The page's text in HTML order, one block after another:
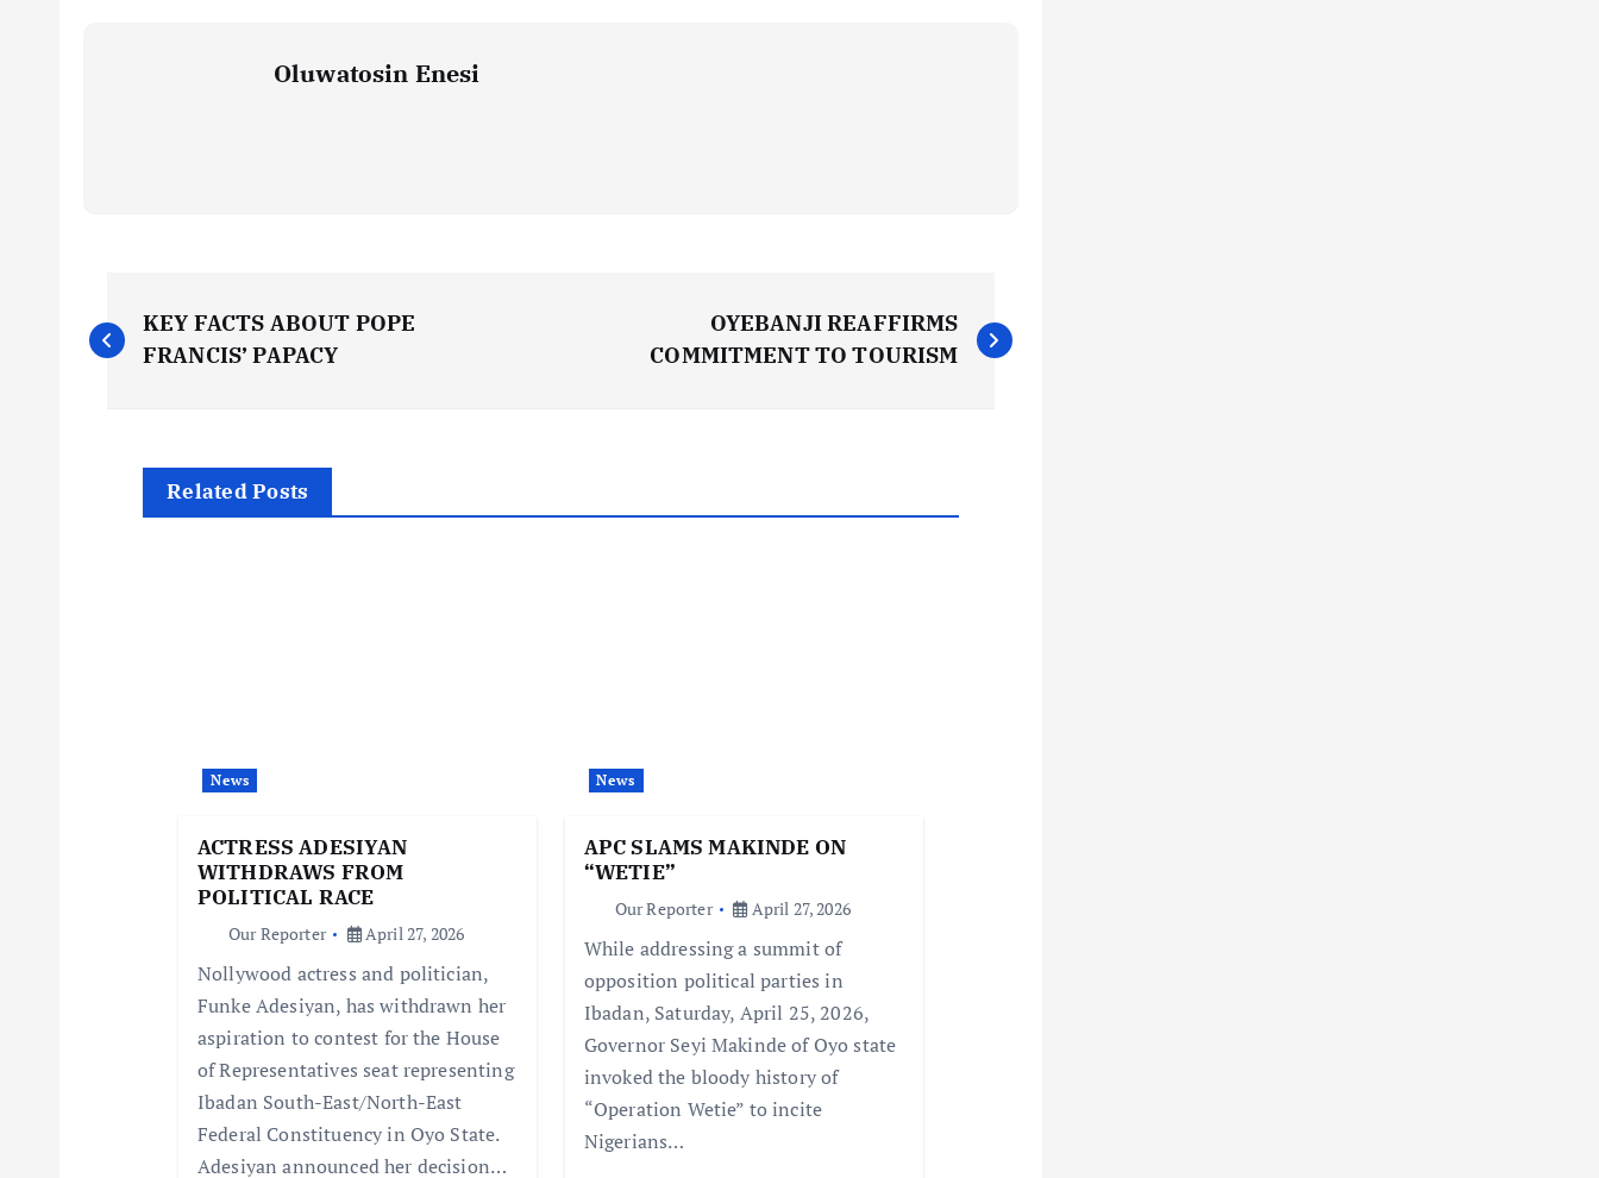
Oluwatosin Enesi
P
o
KEY FACTS ABOUT POPE
FRANCIS’ PAPACY
OYEBANJI REAFFIRMS
COMMITMENT TO TOURISM
Related Posts
News
ACTRESS ADESIYAN
WITHDRAWS FROM
POLITICAL RACE
Our Reporter April 27, 2026
Nollywood actress and politician,
Funke Adesiyan, has withdrawn her
aspiration to contest for the House
of Representatives seat representing
Ibadan South-East/North-East
Federal Constituency in Oyo State.
Adesiyan announced her decision…
News
APC SLAMS MAKINDE ON
“WETIE”
Our Reporter April 27, 2026
While addressing a summit of
opposition political parties in
Ibadan, Saturday, April 25, 2026,
Governor Seyi Makinde of Oyo state
invoked the bloody history of
“Operation Wetie” to incite
Nigerians…